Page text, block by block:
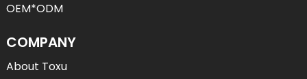
OEM*ODM
COMPANY
About Toxu